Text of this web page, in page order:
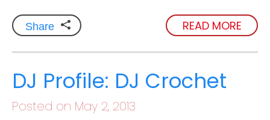
Share READ MORE
DJ Profile: DJ Crochet
Posted on May 2, 2013